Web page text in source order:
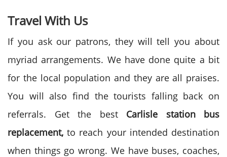
Travel With Us
If you ask our patrons, they will tell you about
myriad arrangements. We have done quite a bit
for the local population and they are all praises.
You will also find the tourists falling back on
referrals. Get the best Carlisle station bus
replacement,to reach your intended destination
when things go wrong. We have buses, coaches,